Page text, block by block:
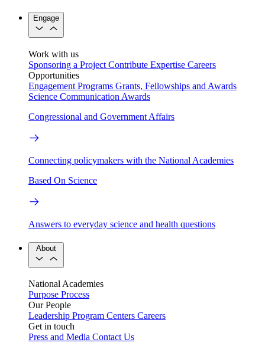
Engage
Work with us
Sponsoring a Project Contribute Expertise Careers
Opportunities
Engagement Programs Grants, Fellowships and Awards
Science Communication Awards
Congressional and Government Affairs
Connecting policymakers with the National Academies
Based On Science
Answers to everyday science and health questions
About
National Academies
Purpose Process
Our People
Leadership Program Centers Careers
Get in touch
Press and Media Contact Us